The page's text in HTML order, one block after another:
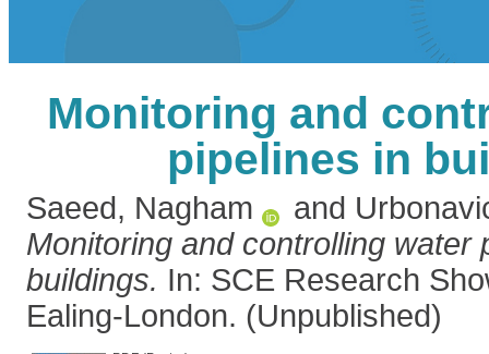
Monitoring and
pipelines in
Saeed, Nagham and
Monitoring and controlling water
buildings. In: SCE Research
Ealing-London. (Unpublished)